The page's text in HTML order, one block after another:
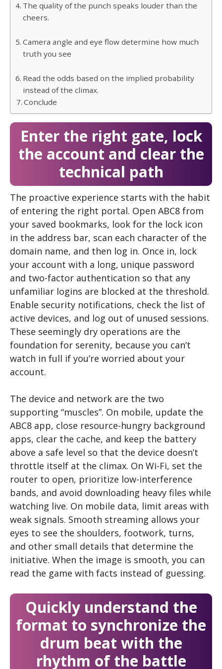
The quality of the punch speaks louder than the
cheers.
Camera angle and eye flow determine how much
truth you see
Read the odds based on the implied probability
instead of the climax.
Conclude
Enter the right gate, lock
the account and clear the
technical path
The proactive experience starts with the habit
of entering the right portal. Open ABC8 from
your saved bookmarks, look for the lock icon
in the address bar, scan each character of the
domain name, and then log in. Once in, lock
your account with a long, unique password
and two-factor authentication so that any
unfamiliar logins are blocked at the threshold.
Enable security notifications, check the list of
active devices, and log out of unused sessions.
These seemingly dry operations are the
foundation for serenity, because you can’t
watch in full if you’re worried about your
account.
The device and network are the two
supporting “muscles”. On mobile, update the
ABC8 app, close resource-hungry background
apps, clear the cache, and keep the battery
above a safe level so that the device doesn’t
throttle itself at the climax. On Wi-Fi, set the
router to open, prioritize low-interference
bands, and avoid downloading heavy files while
watching live. On mobile data, limit areas with
weak signals. Smooth streaming allows your
eyes to see the shoulders, footwork, turns,
and other small details that determine the
initiative. When the image is smooth, you can
read the game with facts instead of guessing.
Quickly understand the
format to synchronize the
drum beat with the
rhythm of the battle